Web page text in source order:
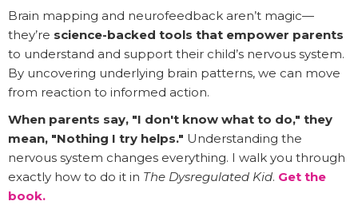
Brain mapping and neurofeedback aren’t magic—
they’re science-backed tools that empower parents
to understand and support their child’s nervous system.
By uncovering underlying brain patterns, we can move
from reaction to informed action.
When parents say, "I don't know what to do," they
mean, "Nothing I try helps." Understanding the
nervous system changes everything. I walk you through
exactly how to do it in The Dysregulated Kid. Get the
book.